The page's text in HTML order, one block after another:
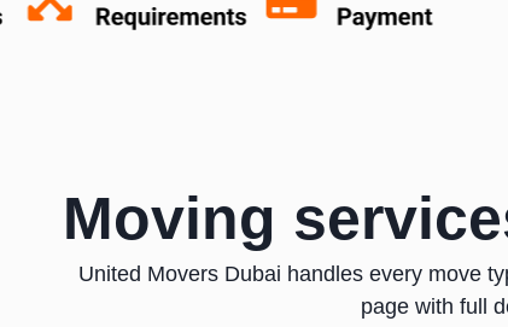
Moving
United Movers Dubai handles every move
page with full